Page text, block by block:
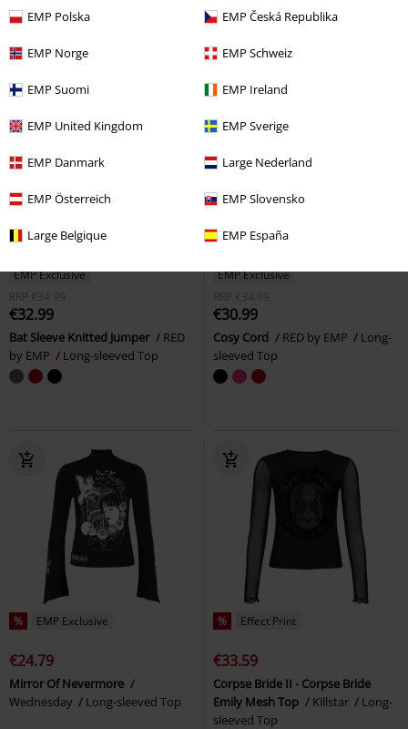
EMP Polska EMP Česká Republika
EMP Norge EMP Schweiz
EMP Suomi EMP Ireland
EMP United Kingdom EMP Sverige
EMP Danmark Large Nederland
EMP Österreich EMP Slovensko
Large Belgique EMP España
sleeved Top Long-sleeved Top
EMP Exclusive
RRP
€34.99
€32.99
Bat Sleeve Knitted Jumper
RED
by EMP
Long-sleeved Top
EMP Exclusive
RRP
€34.99
€30.99
Cosy Cord RED by EMP
Long-
sleeved Top
% EMP Exclusive
€24.79
Mirror Of Nevermore
Wednesday
Long-sleeved Top
% Effect Print
€33.59
Corpse Bride II - Corpse Bride
Emily Mesh Top
Killstar
Long-
sleeved Top